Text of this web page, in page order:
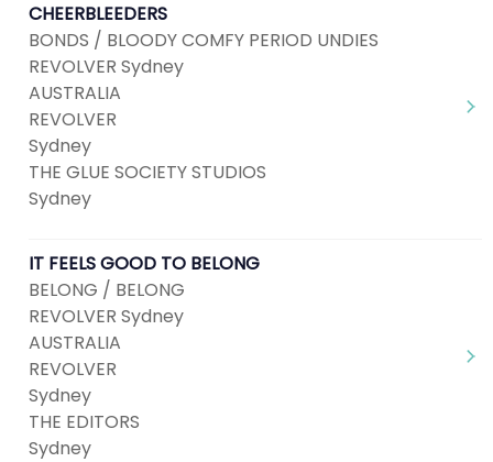
CHEERBLEEDERS
BONDS / BLOODY COMFY PERIOD UNDIES
REVOLVER Sydney
AUSTRALIA
REVOLVER
Sydney
THE GLUE SOCIETY STUDIOS
Sydney
IT FEELS GOOD TO BELONG
BELONG / BELONG
REVOLVER Sydney
AUSTRALIA
REVOLVER
Sydney
THE EDITORS
Sydney